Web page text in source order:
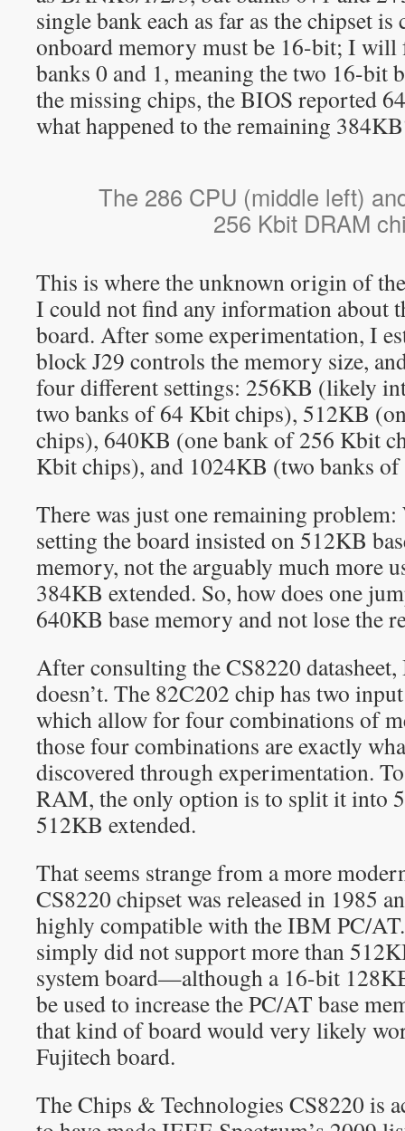
single bank each as far as the chipset is
onboard memory must be 16-bit; I
banks 0 and 1, meaning the two 16-bit
the missing chips, the BIOS reported
what happened to the remaining
The 286 CPU (middle left)
256 Kbit DRAM
This is where the unknown origin of
I could not find any information about
board. After some experimentation, I
block J29 controls the memory size,
four different settings: 256KB (likely
two banks of 64 Kbit chips), 512KB
chips), 640KB (one bank of 256 Kbit
Kbit chips), and 1024KB (two banks
There was just one remaining
setting the board insisted on 512KB
memory, not the arguably much more
384KB extended. So, how does one
640KB base memory and not lose the
After consulting the CS8220
doesn’t. The 82C202 chip has two
which allow for four combinations of
those four combinations are exactly
discovered through experimentation.
RAM, the only option is to split it into
512KB extended.
That seems strange from a more
CS8220 chipset was released in 1985
highly compatible with the IBM PC/
simply did not support more than
system board—although a 16-bit
be used to increase the PC/AT base
that kind of board would very likely
Fujitech board.
The Chips & Technologies CS8220 is